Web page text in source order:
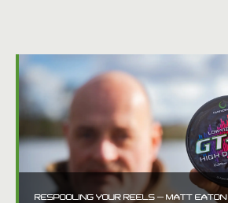
RESPOOLING YOUR REELS – MATT EATON